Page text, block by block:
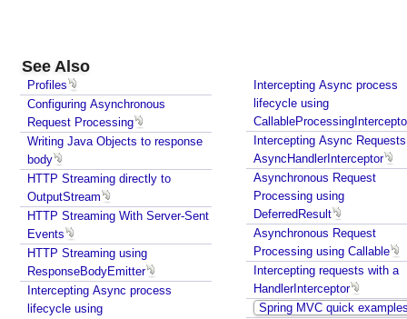
o
m
i
z
i
n
g
R
e
s
o
u
r
See Also
Profiles
Configuring Asynchronous
Request Processing
Writing Java Objects to response
body
HTTP Streaming directly to
OutputStream
HTTP Streaming With Server-Sent
Events
HTTP Streaming using
ResponseBodyEmitter
Intercepting Async process
lifecycle using
Intercepting Async process
lifecycle using
Intercepting Async
AsyncHandlerInterceptor
Asynchronous Request
Processing using
DeferredResult
Asynchronous Request
Processing using Callable
Intercepting requests with a
HandlerInterceptor
Spring MVC quick